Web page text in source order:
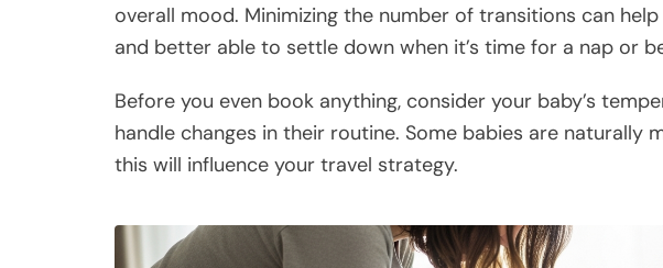
overall mood. Minimizing the number of transitions can
and better able to settle down when it’s time for a nap or
Before you even book anything, consider your baby’s
handle changes in their routine. Some babies are naturally
this will influence your travel strategy.